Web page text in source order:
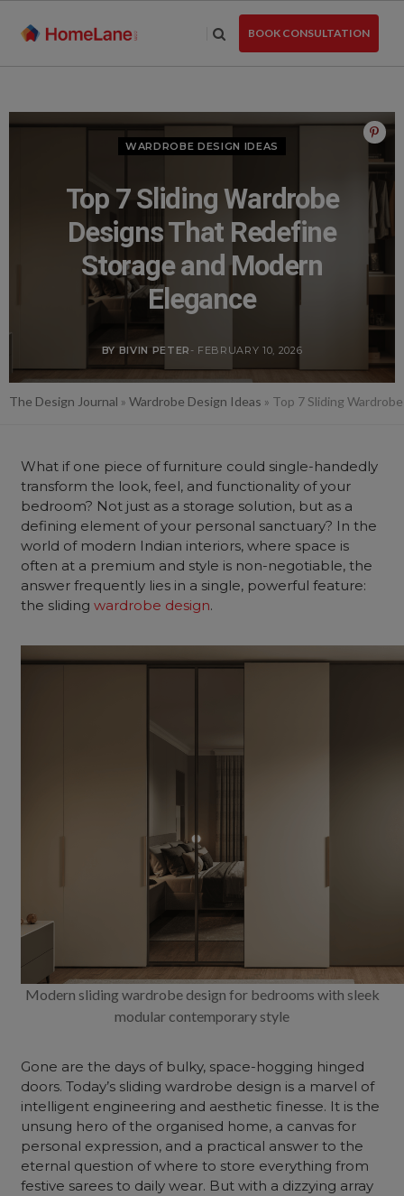
BOOK CONSULTATION
WARDROBE DESIGN IDEAS
Top 7 Sliding Wardrobe
Designs That Redefine
Storage and Modern
Elegance
BY BIVIN PETER - FEBRUARY 10, 2026
The Design Journal » Wardrobe Design Ideas » Top 7 Sliding
What if one piece offurniture could single-handedly
transform the look, feel, and functionality of your
bedroom? Not just as a storage solution, but as a
defining element of your personal sanctuary? In the
world of modern Indian interiors, where space is
often at a premium and style is non-negotiable, the
answer frequently lies in a single, powerful feature:
the slidingwardrobe design.
Modern sliding wardrobe design for bedrooms with sleek
modular contemporary style
Gone are the days of bulky, space-hogging hinged
doors. Today’s sliding wardrobe design is a marvel of
intelligent engineering and aesthetic finesse. It is the
unsung hero of the organised home, a canvas for
personal expression, and a practical answer to the
eternal question of where to store everything from
festive sarees to daily wear. But with a dizzying array